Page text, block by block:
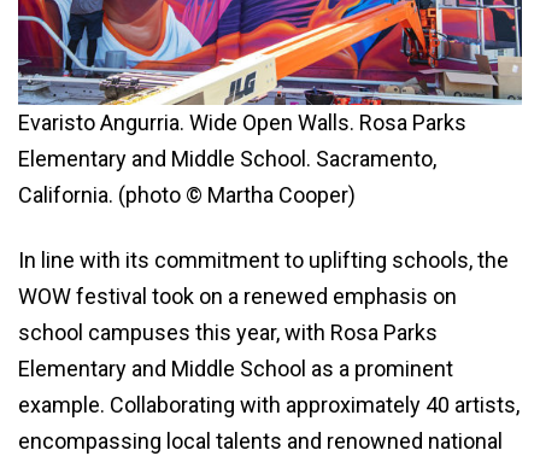
Evaristo Angurria. Wide Open Walls. Rosa Parks
Elementary and Middle School. Sacramento,
California. (photo © Martha Cooper)
In line with its commitment to uplifting schools, the
WOW festival took on a renewed emphasis on
school campuses this year, with Rosa Parks
Elementary and Middle School as a prominent
example. Collaborating with approximately 40 artists,
encompassing local talents and renowned national